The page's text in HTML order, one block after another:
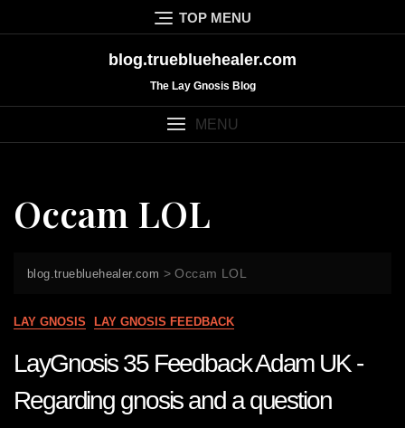
to
TOP MENU
blog.truebluehealer.com
The Lay Gnosis Blog
MENU
Occam LOL
blog.truebluehealer.com >Occam LOL
LAY GNOSIS LAY GNOSIS FEEDBACK
LayGnosis 35 Feedback Adam UK -
Regarding gnosis and a question